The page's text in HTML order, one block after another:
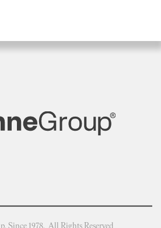
Since 1978. All Rights Reserved